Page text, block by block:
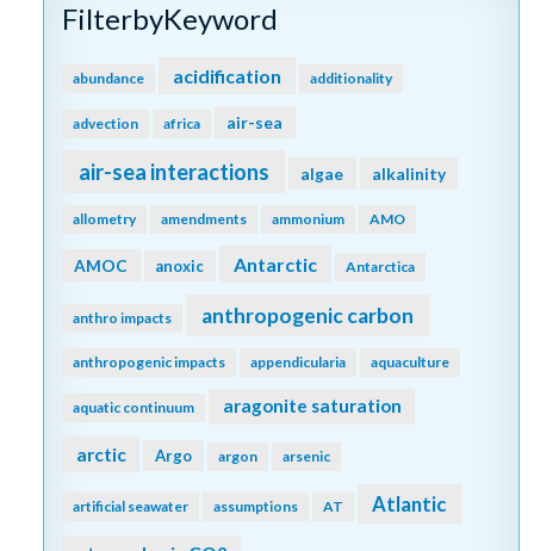
FilterbyKeyword
abundance acidification additionality
advection africa air-sea
air-sea interactions algae alkalinity
allometry amendments ammonium AMO
AMOC anoxic Antarctic Antarctica
anthro impacts anthropogenic carbon
anthropogenic impacts appendicularia aquaculture
aquatic continuum aragonite saturation
arctic Argo argon arsenic
artificial seawater assumptions AT Atlantic